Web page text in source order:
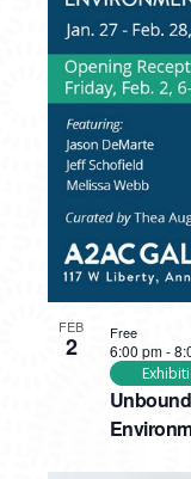
FEB
2 6:00 pm-
Free